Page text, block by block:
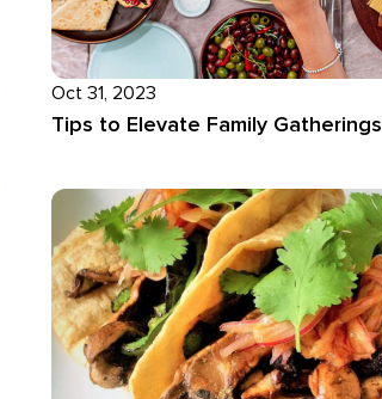
Oct 31, 2023
Tips to Elevate Family Gatherings